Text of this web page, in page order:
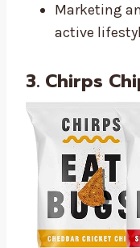
Marketing
active
3. Chirps